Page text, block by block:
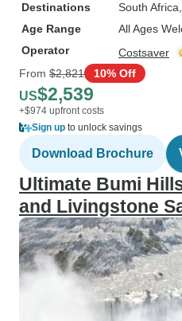
Destinations
South Africa
Age Range
All Ages
Operator
Costsaver
From $2,821 10% Off
US$2,539
+$974 upfront costs
Sign up to unlock savings
Download Brochure
Ultimate Bumi
and Livingstone